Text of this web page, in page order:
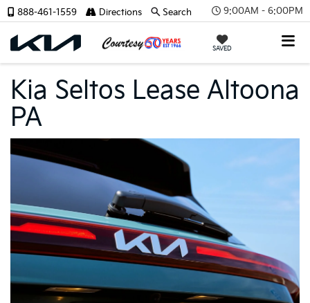
9:00AM - 6:00PM
SAVED
888-461-1559 Directions Search
Kia Seltos Lease Altoona
PA